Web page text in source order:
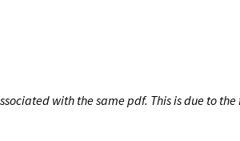
with the same pdf. This is due to